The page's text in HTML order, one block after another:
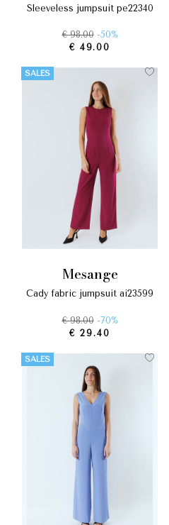
sleeveless jumpsuit pe22340
€ 98.00 -50%
€ 49.00
SALES
mesange
cady fabric jumpsuit ai23599
€ 98.00 -70%
€ 29.40
SALES